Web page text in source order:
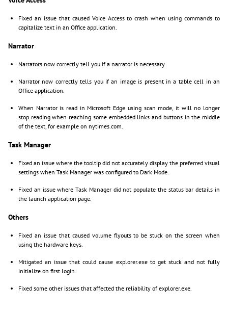
Fixed an issue that caused Voice Access to crash when using commands to
capitalize text in an Office application.
Narrator
Narrators now correctly tell you if a narrator is necessary.
Narrator now correctly tells you if an image is present in a table cell in an
Office application.
When Narrator is read in Microsoft Edge using scan mode, it will no longer
stop reading when reaching some embedded links and buttons in the middle
of the text, for example on nytimes.com.
Task Manager
Fixed an issue where the tooltip did not accurately display the preferred visual
settings when Task Manager was configured to Dark Mode.
Fixed an issue where Task Manager did not populate the status bar details in
the launch application page.
Others
Fixed an issue that caused volume flyouts to be stuck on the screen when
using the hardware keys.
Mitigated an issue that could cause explorer.exe to get stuck and not fully
initialize on first login.
Fixed some other issues that affected the reliability of explorer.exe.